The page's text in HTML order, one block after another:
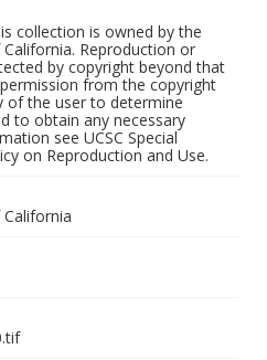
collection is owned by the
Reproduction or
by copyright beyond that
from the copyright
of the user to determine
to obtain any necessary
see UCSC Special
on Reproduction and Use.